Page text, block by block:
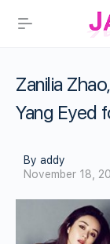
Zanilia
Yang Eyed
By addy
November 18,